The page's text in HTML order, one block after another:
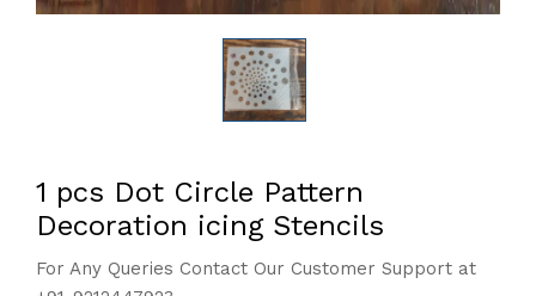
1 pcs Dot Circle Pattern
Decoration icing Stencils
For Any Queries Contact Our Customer Support at